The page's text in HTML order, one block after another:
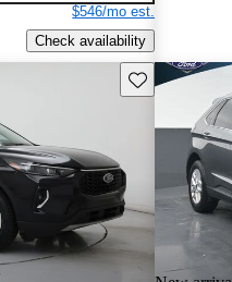
$546/mo est.
Check availability
Save this listing